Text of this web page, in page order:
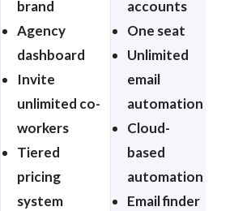
brand
Agency
dashboard
Invite
unlimited co-
workers
Tiered
pricing
system
accounts
One seat
Unlimited
email
automation
Cloud-
based
automation
Email finder